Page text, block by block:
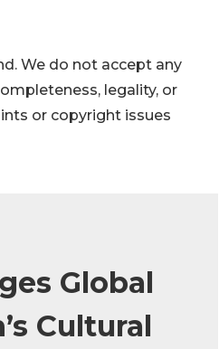
We do not accept any
legality, or
or copyright issues
Global
Cultural